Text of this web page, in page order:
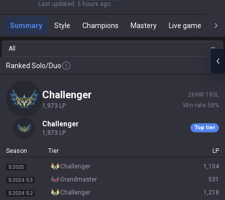
Last updated : 5 hours ago
Summary Style Champions Mastery Live game
All
Ranked Solo/Duo
challenger
1,973 LP
269W 193 L
Win rate 58%
challenger
1,973 LP
Top tier
Season Tier LP
S2025 challenger 1,104
S2024 S3 grandmaster 531
S2024 S2 challenger 1,218